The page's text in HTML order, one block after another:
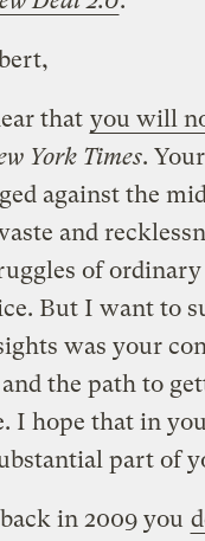
that you will
York Times.
against the
and
of
But I want to
was your
the path to
I hope that in
part of
in 2009 you